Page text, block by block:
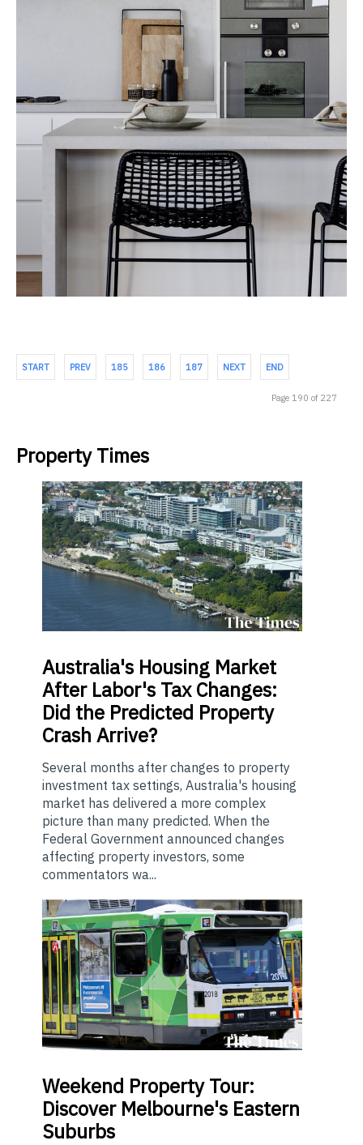
START PREV 185 186 187 NEXT END
Page 190 of 227
Property Times
Australia's Housing Market
After Labor's Tax Changes:
Did the Predicted Property
Crash Arrive?
Several months after changes to property
investment tax settings, Australia's housing
market has delivered a more complex
picture than many predicted. When the
Federal Government announced changes
affecting property investors, some
commentators wa...
Weekend Property Tour:
Discover Melbourne's Eastern
Suburbs